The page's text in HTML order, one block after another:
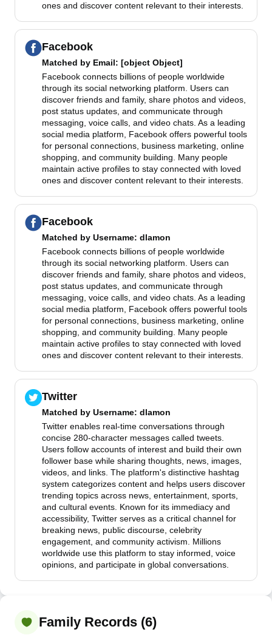
ones and discover content relevant to their interests.
Facebook
Matched by Email: [object Object]
Facebook connects billions of people worldwide
through its social networking platform. Users can
discover friends and family, share photos and videos,
post status updates, and communicate through
messaging, voice calls, and video chats. As a leading
social media platform, Facebook offers powerful tools
for personal connections, business marketing, online
shopping, and community building. Many people
maintain active profiles to stay connected with loved
ones and discover content relevant to their interests.
Facebook
Matched by Username: dlamon
Facebook connects billions of people worldwide
through its social networking platform. Users can
discover friends and family, share photos and videos,
post status updates, and communicate through
messaging, voice calls, and video chats. As a leading
social media platform, Facebook offers powerful tools
for personal connections, business marketing, online
shopping, and community building. Many people
maintain active profiles to stay connected with loved
ones and discover content relevant to their interests.
Twitter
Matched by Username: dlamon
Twitter enables real-time conversations through
concise 280-character messages called tweets.
Users follow accounts of interest and build their own
follower base while sharing thoughts, news, images,
videos, and links. The platform's distinctive hashtag
system categorizes content and helps users discover
trending topics across news, entertainment, sports,
and cultural events. Known for its immediacy and
accessibility, Twitter serves as a critical channel for
breaking news, public discourse, celebrity
engagement, and community activism. Millions
worldwide use this platform to stay informed, voice
opinions, and participate in global conversations.
Family Records (6)